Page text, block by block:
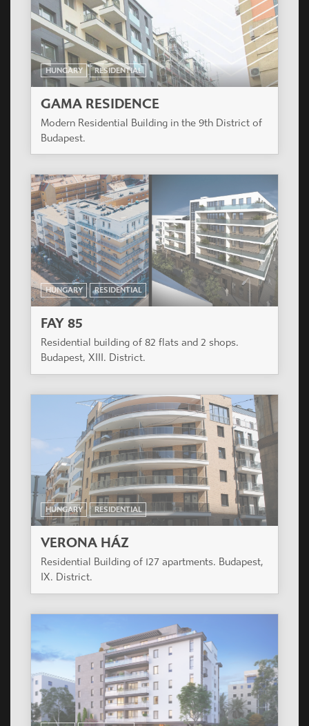
HUNGARY RESIDENTIAL
PARK WEST
The project is in the develping part of Budapest 13
district close both to the inner city and the green
HUNGARY
GAMA RESIDENCE
HUNGARY RESIDENTIAL
FAY 85
Residential building of 82 flats and 2 shops.